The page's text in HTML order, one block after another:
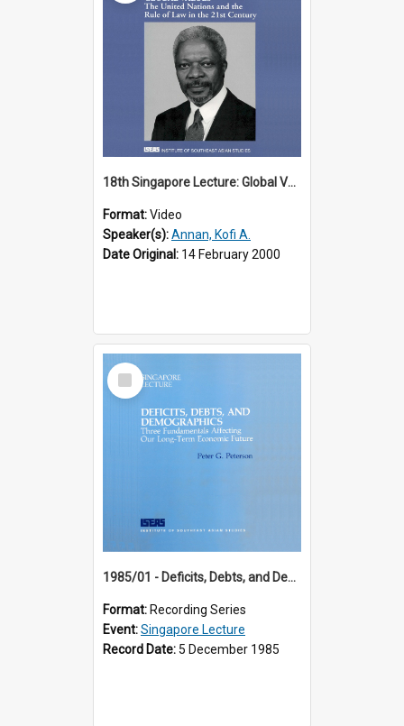
18th Singapore Lecture: Global Values: The United Nations and the Rule
Format:Video
Speaker(s):Annan, Kofi A.
Date Original: 14 February 2000
Select
Item
1985/01 - Deficits, Debts, and Demographics : Three Fundamentals Affecting Our Long-Term Economic Future (6th Singapore Lecture)
Format: Recording Series
Event:Singapore Lecture
Record Date: 5 December 1985